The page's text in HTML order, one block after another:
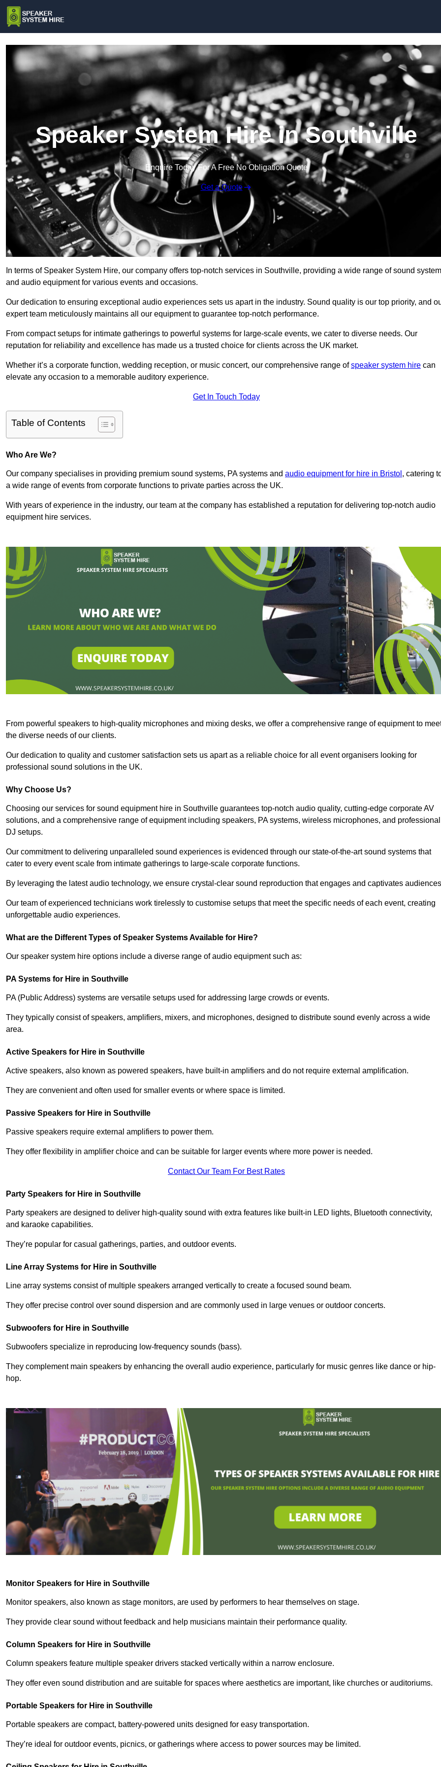
Speaker System Hire in Southville
Enquire Today For A Free No Obligation Quote
Get a Quote
In terms of Speaker System Hire, our company offers top-notch services in Southville, providing a wide range of sound
and audio equipment for various events and occasions.
Our dedication to ensuring exceptional audio experiences sets us apart in the industry. Sound quality is our top priority, and
expert team meticulously maintains all our equipment to guarantee top-notch performance.
From compact setups for intimate gatherings to powerful systems for large-scale events, we cater to diverse needs. Our
reputation for reliability and excellence has made us a trusted choice for clients across the UK market.
Whether it’s a corporate function, wedding reception, or music concert, our comprehensive range ofspeaker system hire can
elevate any occasion to a memorable auditory experience.
Get In Touch Today
Table of Contents
Who Are We?
Our company specialises in providing premium sound systems, PA systems and audio equipment for hire in Bristol , catering
a wide range of events from corporate functions to private parties across the UK.
With years of experience in the industry, our team at the company has established a reputation for delivering top-notch audio
equipment hire services.
From powerful speakers to high-quality microphones and mixing desks, we offer a comprehensive range of equipment to
the diverse needs of our clients.
Our dedication to quality and customer satisfaction sets us apart as a reliable choice for all event organisers looking for
professional sound solutions in the UK.
Why Choose Us?
Choosing our services for sound equipment hire in Southville guarantees top-notch audio quality, cutting-edge corporate AV
solutions, and a comprehensive range of equipment including speakers, PA systems, wireless microphones, and professional
DJ setups.
Our commitment to delivering unparalleled sound experiences is evidenced through our state-of-the-art sound systems that
cater to every event scale from intimate gatherings to large-scale corporate functions.
By leveraging the latest audio technology, we ensure crystal-clear sound reproduction that engages and captivates
Our team of experienced technicians work tirelessly to customise setups that meet the specific needs of each event, creating
unforgettable audio experiences.
What are the Different Types of Speaker Systems Available for Hire?
Our speaker system hire options include a diverse range of audio equipment such as:
PA Systems for Hire in Southville
PA (Public Address) systems are versatile setups used for addressing large crowds or events.
They typically consist of speakers, amplifiers, mixers, and microphones, designed to distribute sound evenly across a wide
area.
Active Speakers for Hire in Southville
Active speakers, also known as powered speakers, have built-in amplifiers and do not require external amplification.
They are convenient and often used for smaller events or where space is limited.
Passive Speakers for Hire in Southville
Passive speakers require external amplifiers to power them.
They offer flexibility in amplifier choice and can be suitable for larger events where more power is needed.
Contact Our Team For Best Rates
Party Speakers for Hire in Southville
Party speakers are designed to deliver high-quality sound with extra features like built-in LED lights, Bluetooth connectivity,
and karaoke capabilities.
They’re popular for casual gatherings, parties, and outdoor events.
Line Array Systems for Hire in Southville
Line array systems consist of multiple speakers arranged vertically to create a focused sound beam.
They offer precise control over sound dispersion and are commonly used in large venues or outdoor concerts.
Subwoofers for Hire in Southville
Subwoofers specialize in reproducing low-frequency sounds (bass).
They complement main speakers by enhancing the overall audio experience, particularly for music genres like dance or hip-
hop.
Monitor Speakers for Hire in Southville
Monitor speakers, also known as stage monitors, are used by performers to hear themselves on stage.
They provide clear sound without feedback and help musicians maintain their performance quality.
Column Speakers for Hire in Southville
Column speakers feature multiple speaker drivers stacked vertically within a narrow enclosure.
They offer even sound distribution and are suitable for spaces where aesthetics are important, like churches or auditoriums.
Portable Speakers for Hire in Southville
Portable speakers are compact, battery-powered units designed for easy transportation.
They’re ideal for outdoor events, picnics, or gatherings where access to power sources may be limited.